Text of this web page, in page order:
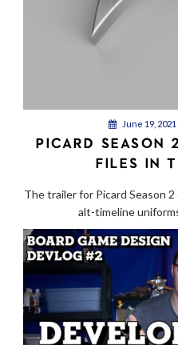
June 19, 2021
PICARD SEASON
FILES IN
The trailer for Picard Season
alt-timeline